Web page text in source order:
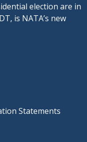
election are in
is NATA’s new
Statements